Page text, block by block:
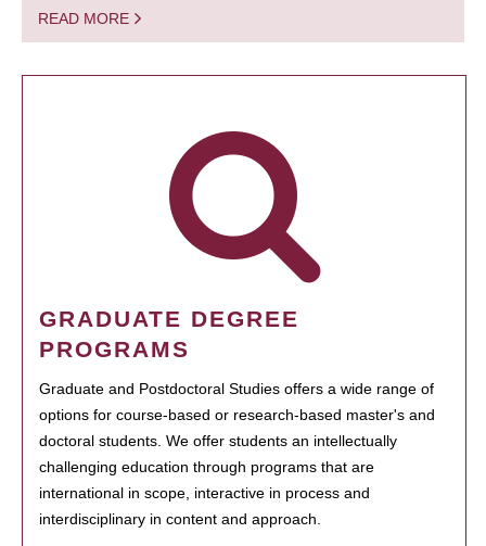
READ MORE
GRADUATE DEGREE
PROGRAMS
Graduate and Postdoctoral Studies offers a wide range of
options for course-based or research-based master's and
doctoral students. We offer students an intellectually
challenging education through programs that are
international in scope, interactive in process and
interdisciplinary in content and approach.